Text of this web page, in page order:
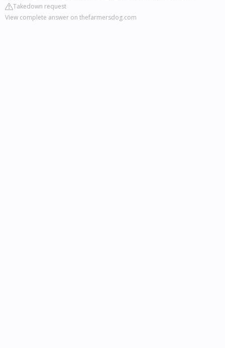
Takedown request
View complete answer on thefarmersdog.com